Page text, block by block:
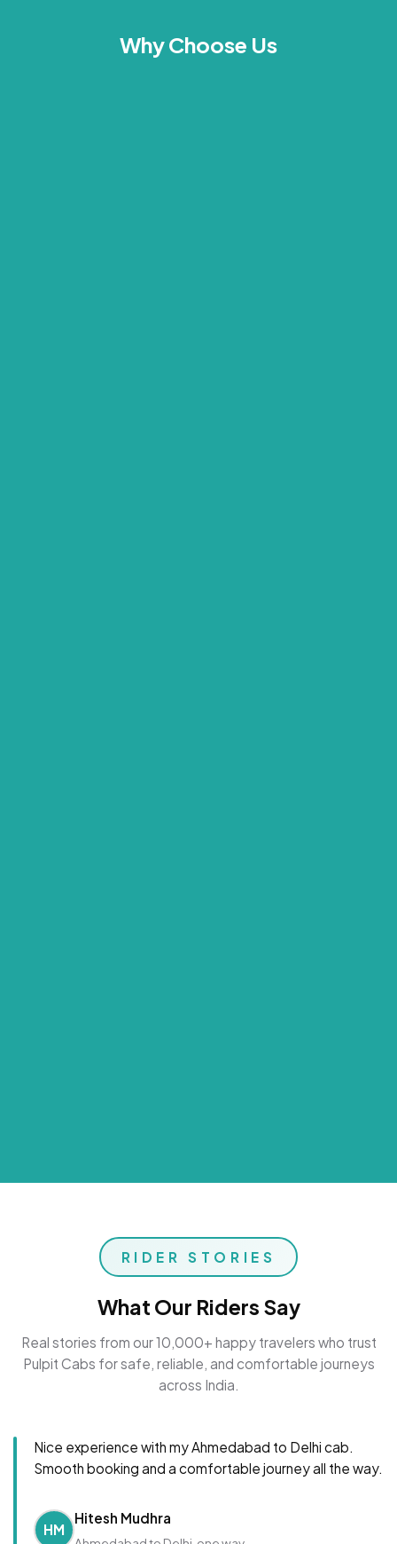
Why Choose Us
RIDER STORIES
What Our Riders Say
Real stories from our 10,000+ happy travelers who trust
Pulpit Cabs for safe, reliable, and comfortable journeys
across India.
Nice experience with my Ahmedabad to Delhi cab.
Smooth booking and a comfortable journey all the way.
HM
Hitesh Mudhra